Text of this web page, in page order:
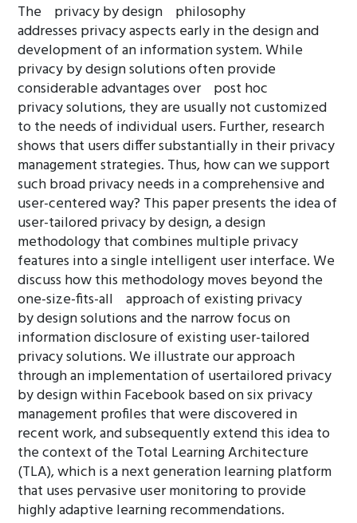
The privacy by design philosophy
addresses privacy aspects early in the design and
development of an information system. While
privacy by design solutions often provide
considerable advantages over post hoc
privacy solutions, they are usually not customized
to the needs of individual users. Further, research
shows that users differ substantially in their privacy
management strategies. Thus, how can we support
such broad privacy needs in a comprehensive and
user-centered way? This paper presents the idea of
user-tailored privacy by design, a design
methodology that combines multiple privacy
features into a single intelligent user interface. We
discuss how this methodology moves beyond the
one-size-fits-all approach of existing privacy
by design solutions and the narrow focus on
information disclosure of existing user-tailored
privacy solutions. We illustrate our approach
through an implementation of usertailored privacy
by design within Facebook based on six privacy
management profiles that were discovered in
recent work, and subsequently extend this idea to
the context of the Total Learning Architecture
(TLA), which is a next generation learning platform
that uses pervasive user monitoring to provide
highly adaptive learning recommendations.